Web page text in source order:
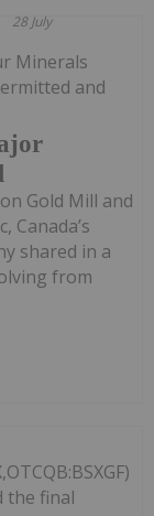
28 July
Minerals
and
Gold Mill and
Canada’s
shared in a
from
the final